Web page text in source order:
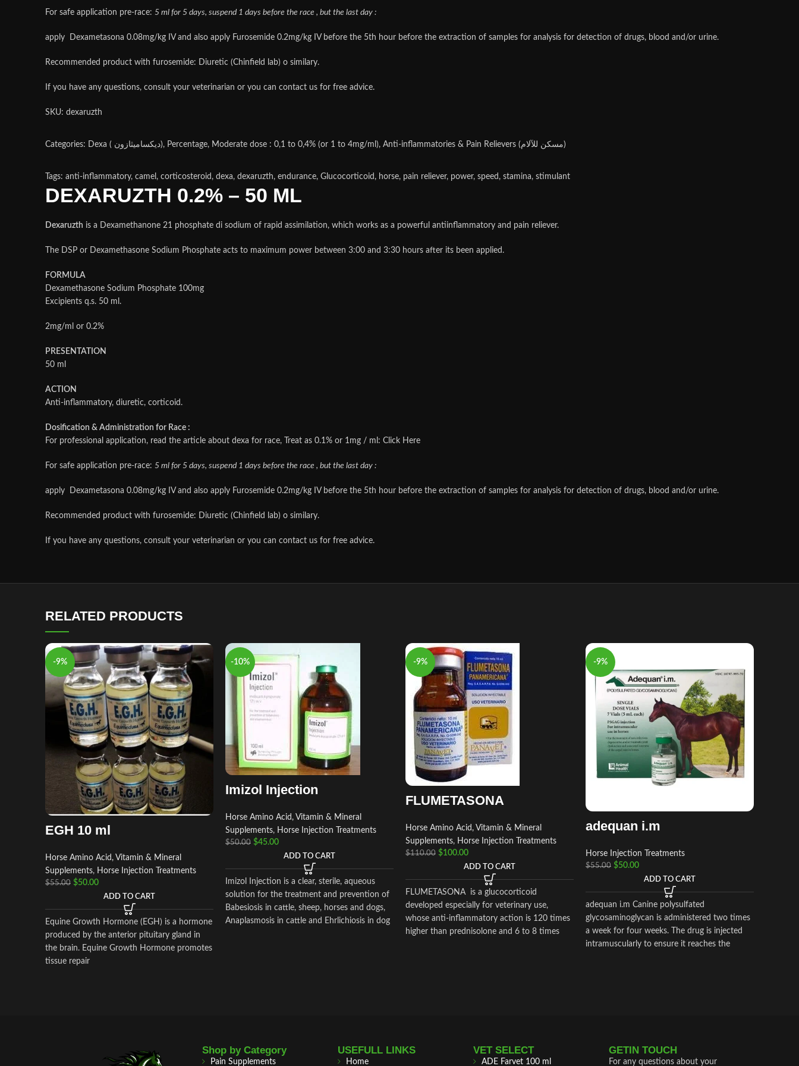
For safe application pre-race: 5 ml for 5 days, suspend 1 days before the race , but the last day :
apply Dexametasona 0.08mg/kg IV and also apply Furosemide 0.2mg/kg IV before the 5th hour before the extraction of samples for analysis for detection of drugs, blood and/or urine.
Recommended product with furosemide: Diuretic (Chinfield lab) o similary.
If you have any questions, consult your veterinarian or you can contact us for free advice.
SKU: dexaruzth
Categories: Dexa ( ديكساميثازون), Percentage, Moderate dose : 0,1 to 0,4% (or 1 to 4mg/ml), Anti-inflammatories & Pain Relievers (مسكن للآلام)
Tags: anti-inflammatory, camel, corticosteroid, dexa, dexaruzth, endurance, Glucocorticoid, horse, pain reliever, power, speed, stamina, stimulant
DEXARUZTH 0.2% – 50 ML
Dexaruzth is a Dexamethanone 21 phosphate di sodium of rapid assimilation, which works as a powerful antiinflammatory and pain reliever.
The DSP or Dexamethasone Sodium Phosphate acts to maximum power between 3:00 and 3:30 hours after its been applied.
FORMULA
Dexamethasone Sodium Phosphate 100mg
Excipients q.s. 50 ml.
2mg/ml or 0.2%
PRESENTATION
50 ml
ACTION
Anti-inflammatory, diuretic, corticoid.
Dosification & Administration for Race :
For professional application, read the article about dexa for race, Treat as 0.1% or 1mg / ml: Click Here
For safe application pre-race: 5 ml for 5 days, suspend 1 days before the race , but the last day :
apply Dexametasona 0.08mg/kg IV and also apply Furosemide 0.2mg/kg IV before the 5th hour before the extraction of samples for analysis for detection of drugs, blood and/or urine.
Recommended product with furosemide: Diuretic (Chinfield lab) o similary.
If you have any questions, consult your veterinarian or you can contact us for free advice.
RELATED PRODUCTS
-9%
EGH 10 ml
Horse Amino Acid, Vitamin & Mineral
Supplements, Horse Injection Treatments
$55.00 $50.00
ADD TO CART
Equine Growth Hormone (EGH) is a hormone
produced by the anterior pituitary gland in
the brain. Equine Growth Hormone promotes
tissue repair
-10%
Imizol Injection
Horse Amino Acid, Vitamin & Mineral
Supplements, Horse Injection Treatments
$50.00 $45.00
ADD TO CART
Imizol Injection is a clear, sterile, aqueous
solution for the treatment and prevention of
Babesiosis in cattle, sheep, horses and dogs,
Anaplasmosis in cattle and Ehrlichiosis in dog
-9%
FLUMETASONA
Horse Amino Acid, Vitamin & Mineral
Supplements, Horse Injection Treatments
$110.00 $100.00
ADD TO CART
FLUMETASONA is a glucocorticoid
developed especially for veterinary use,
whose anti-inflammatory action is 120 times
higher than prednisolone and 6 to 8 times
-9%
adequan i.m
Horse Injection Treatments
$55.00 $50.00
ADD TO CART
adequan i.m Canine polysulfated
glycosaminoglycan is administered two times
a week for four weeks. The drug is injected
intramuscularly to ensure it reaches the
Shop by Category
Pain Supplements
USEFULL LINKS
Home
VET SELECT
ADE Farvet 100 ml
GETIN TOUCH
For any questions about your